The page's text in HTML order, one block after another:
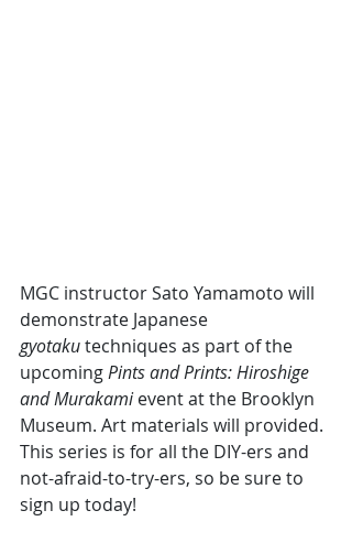
MGC instructor Sato Yamamoto will
demonstrate Japanese
gyotaku techniques as part of the
upcoming Pints and Prints: Hiroshige
and Murakami event at the Brooklyn
Museum. Art materials will provided.
This series is for all the DIY-ers and
not-afraid-to-try-ers, so be sure to
sign up today!